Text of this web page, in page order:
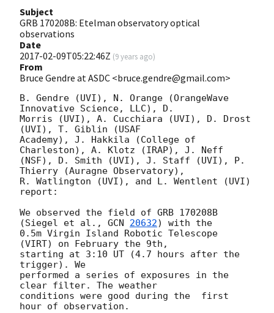
Subject
GRB 170208B: Etelman observatory optical
observations
Date
2017-02-09T05:22:46Z (9 years ago)
From
Bruce Gendre at ASDC <bruce.gendre@gmail.com>
B. Gendre (UVI), N. Orange (OrangeWave
Innovative Science, LLC), D.
Morris (UVI), A. Cucchiara (UVI), D. Drost
(UVI), T. Giblin (USAF
Academy), J. Hakkila (College of
Charleston), A. Klotz (IRAP), J. Neff
(NSF), D. Smith (UVI), J. Staff (UVI), P.
Thierry (Auragne Observatory),
R. Watlington (UVI), and L. Wentlent (UVI)
report:
We observed the field of GRB 170208B
(Siegel et al., GCN 20632) with the
0.5m Virgin Island Robotic Telescope
(VIRT) on February the 9th,
starting at 3:10 UT (4.7 hours after the
trigger). We
performed a series of exposures in the
clear filter. The weather
conditions were good during the  first
hour of observation.